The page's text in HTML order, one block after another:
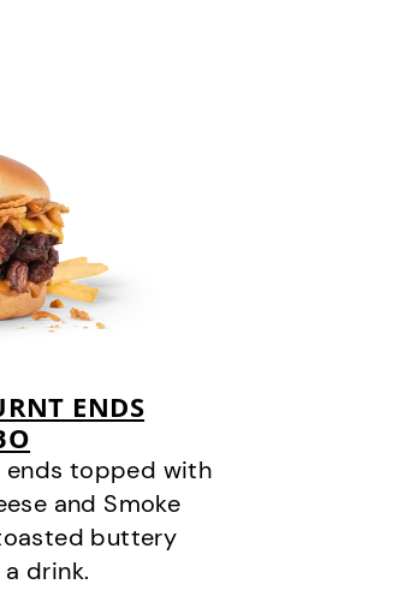
ENDS
ends topped with
and Smoke
buttery
drink.